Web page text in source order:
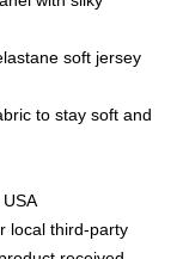
soft jersey
to stay soft and
local third-party